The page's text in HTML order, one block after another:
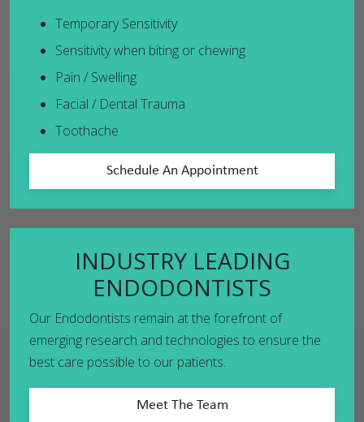
Temporary Sensitivity
Sensitivity when biting or chewing
Pain / Swelling
Facial / Dental Trauma
Toothache
Schedule An Appointment
INDUSTRY LEADING
ENDODONTISTS
Our Endodontists remain at the forefront of
emerging research and technologies to ensure the
best care possible to our patients.
Meet The Team